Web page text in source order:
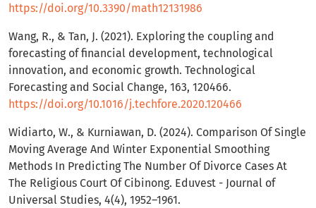
https://doi.org/10.3390/math12131986
Wang, R., & Tan, J. (2021). Exploring the coupling and
forecasting of financial development, technological
innovation, and economic growth. Technological
Forecasting and Social Change, 163, 120466.
https://doi.org/10.1016/j.techfore.2020.120466
Widiarto, W., & Kurniawan, D. (2024). Comparison Of Single
Moving Average And Winter Exponential Smoothing
Methods In Predicting The Number Of Divorce Cases At
The Religious Court Of Cibinong. Eduvest - Journal of
Universal Studies, 4(4), 1952–1961.